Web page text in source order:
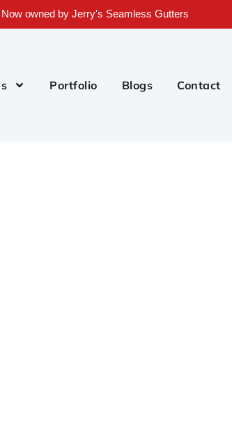
Now owned by Jerry's Seamless Gutters
Portfolio Blogs Contact